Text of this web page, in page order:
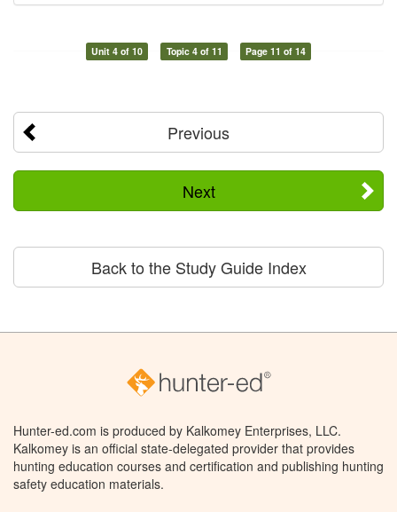
Unit 4 of 10 Topic 4 of 11 Page 11 of 14
Previous
Next
Back to the Study Guide Index
Hunter-ed.com is produced by Kalkomey Enterprises, LLC.
Kalkomey is an official state-delegated provider that provides
hunting education courses and certification and publishing hunting
safety education materials.